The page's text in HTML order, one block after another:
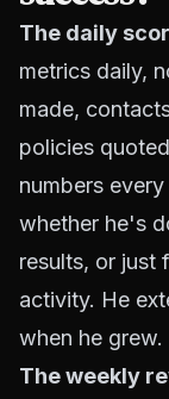
The daily
metrics daily,
made,
policies
numbers
whether he's
results, or just
activity. He
when he grew.
The weekly